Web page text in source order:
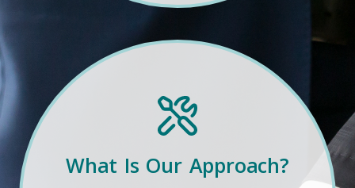
What Is Our Approach?